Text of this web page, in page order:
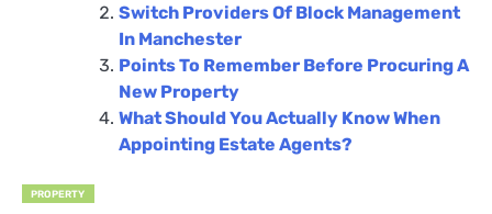
Switch Providers Of Block Management
In Manchester
Points To Remember Before Procuring A
New Property
What Should You Actually Know When
Appointing Estate Agents?
PROPERTY